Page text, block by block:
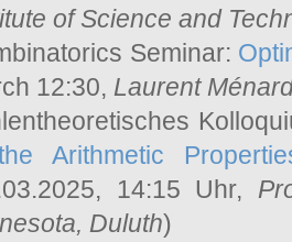
of Science and
Seminar:
12:30, Laurent
Arithmetic
14:15 Uhr,
Duluth)